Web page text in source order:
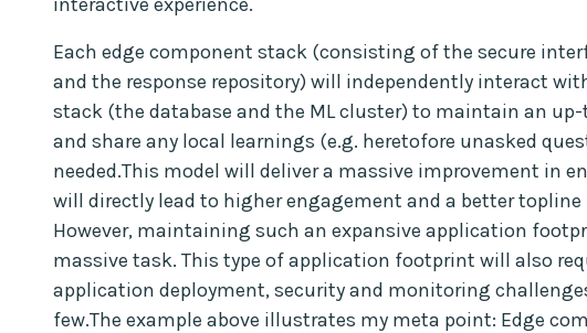
Each edge component stack (consisting of the secure
and the response repository) will independently interact
stack (the database and the ML cluster) to maintain an
and share any local learnings (e.g. heretofore unasked
needed.This model will deliver a massive improvement in
will directly lead to higher engagement and a better topline
However, maintaining such an expansive application
massive task. This type of application footprint will also
application deployment, security and monitoring
few.The example above illustrates my meta point: Edge